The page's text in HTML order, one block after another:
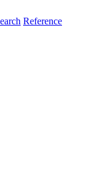
Reference